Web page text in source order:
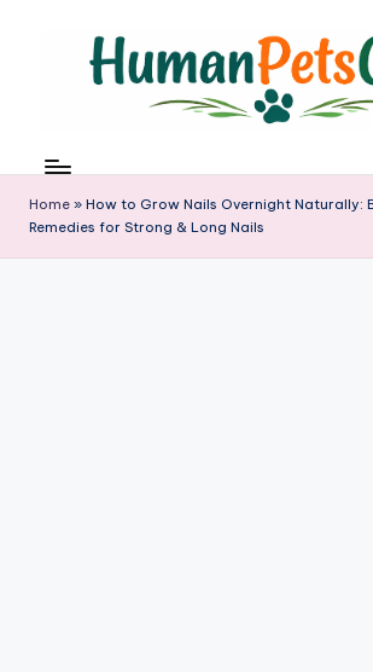
u
m
a
n
Home » How to Grow Nails Overnight Naturally:
Remedies for Strong & Long Nails